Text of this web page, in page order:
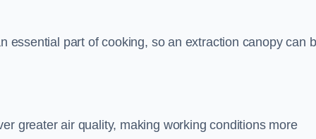
essential part of cooking, so an extraction canopy can
greater air quality, making working conditions more